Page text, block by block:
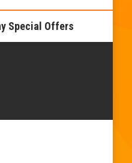
Special Offers